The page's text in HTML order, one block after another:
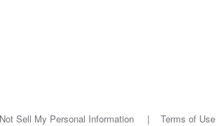
Sell My Personal Information | Terms of Use